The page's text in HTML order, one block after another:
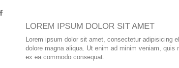
LOREM IPSUM DOLOR SIT AMET
Lorem ipsum dolor sit amet, consectetur adipisicing
dolore magna aliqua. Ut enim ad minim veniam,
ex ea commodo consequat.